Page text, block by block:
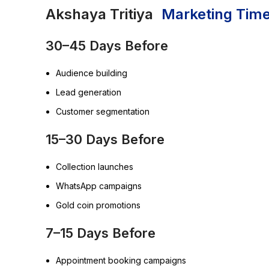
Akshaya Tritiya Marketing
30–45 Days Before
Audience building
Lead generation
Customer segmentation
15–30 Days Before
Collection launches
WhatsApp campaigns
Gold coin promotions
7–15 Days Before
Appointment booking campaigns